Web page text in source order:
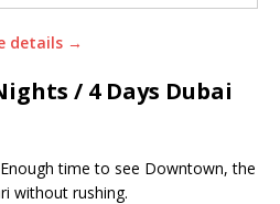
details →
/ 4 Days Dubai
time to see Downtown, the
without rushing.